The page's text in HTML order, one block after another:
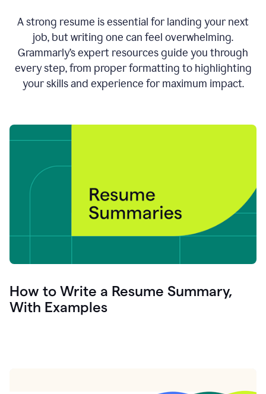
A strong resume is essential for landing your next
job, but writing one can feel overwhelming.
Grammarly’s expert resources guide you through
every step, from proper formatting to highlighting
your skills and experience for maximum impact.
How to Write a Resume Summary,
With Examples